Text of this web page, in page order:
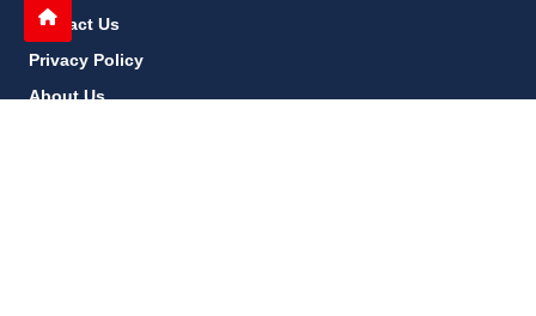
Contact Us
Privacy Policy
About Us